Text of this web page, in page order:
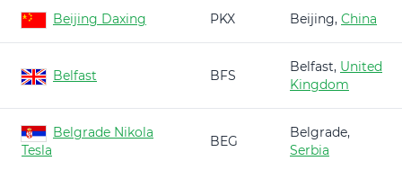
Beijing Daxing PKX Beijing, China
Belfast BFS
Belfast, United
Kingdom
Belgrade Nikola
Tesla
BEG
Belgrade,
Serbia